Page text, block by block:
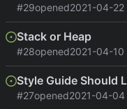
#29opened2021-04-22
Stack or Heap
#28opened2021-04-
Style Guide Should
#27opened2021-04-04